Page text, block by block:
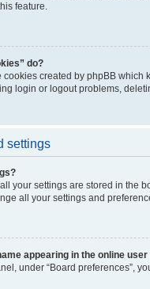
feature.
do?
cookies created by phpBB
login or logout problems,
settings
your settings are stored in the
all your settings and
appearing in the online
under “Board preferences”,